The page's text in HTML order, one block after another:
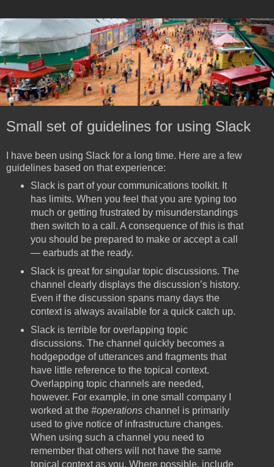
Small set of guidelines for using Slack
I have been using Slack for a long time. Here are a few
guidelines based on that experience:
Slack is part of your communications toolkit. It
has limits. When you feel that you are typing too
much or getting frustrated by misunderstandings
then switch to a call. A consequence of this is that
you should be prepared to make or accept a call
— earbuds at the ready.
Slack is great for singular topic discussions. The
channel clearly displays the discussion’s history.
Even if the discussion spans many days the
context is always available for a quick catch up.
Slack is terrible for overlapping topic
discussions. The channel quickly becomes a
hodgepodge of utterances and fragments that
have little reference to the topical context.
Overlapping topic channels are needed,
however. For example, in one small company I
worked at the #operationschannel is primarily
used to give notice of infrastructure changes.
When using such a channel you need to
remember that others will not have the same
topical context as you. Where possible, include